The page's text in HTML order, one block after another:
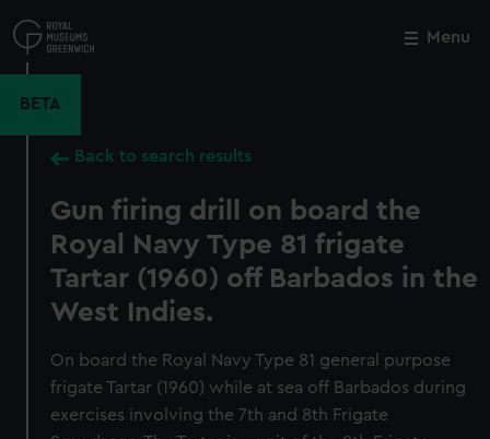
to
main
Menu
BETA
Back to search results
Gun firing drill on board the
Royal Navy Type 81 frigate
Tartar (1960) off Barbados in the
West Indies.
On board the Royal Navy Type 81 general purpose
frigate Tartar (1960) while at sea off Barbados during
exercises involving the 7th and 8th Frigate
Close